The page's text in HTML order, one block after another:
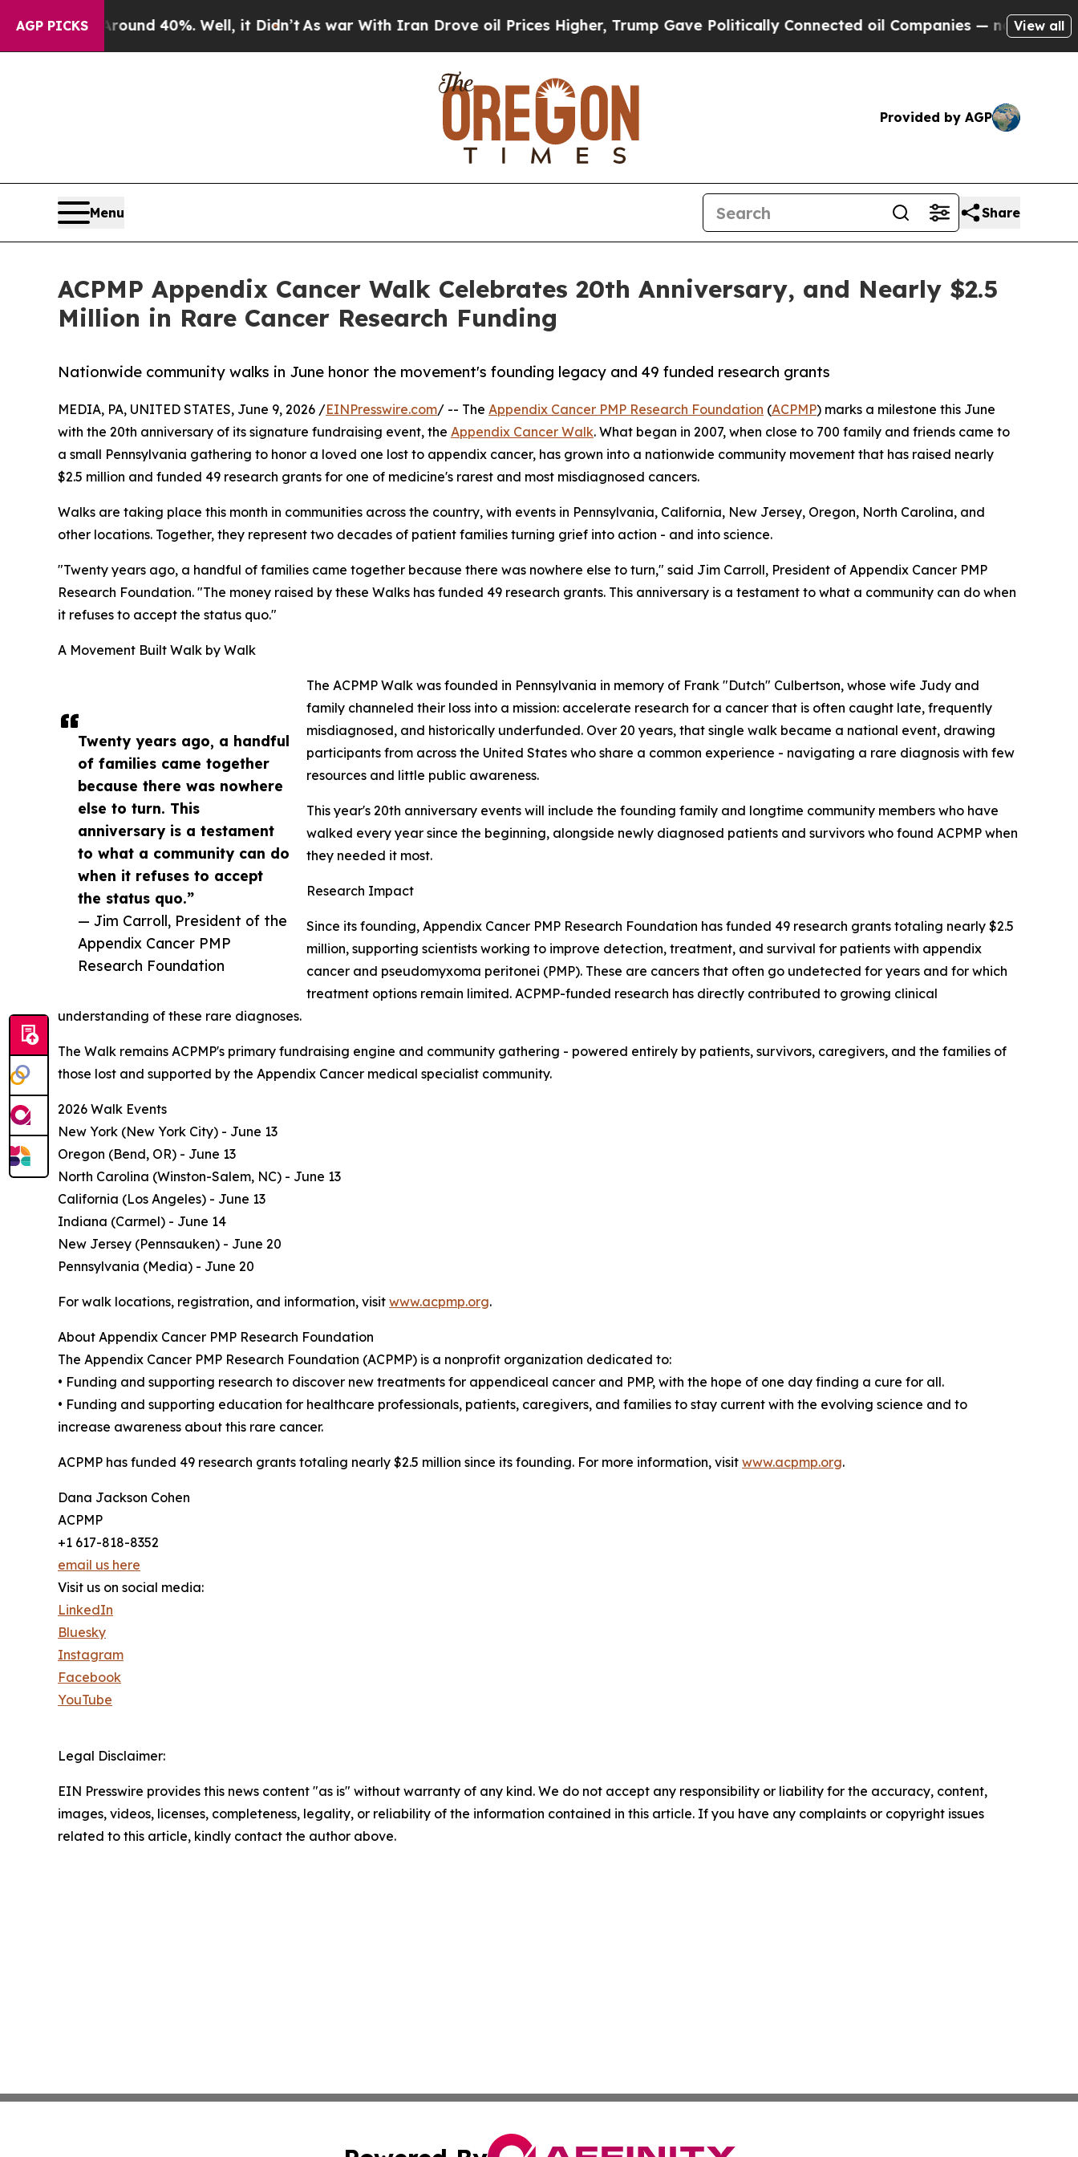
AGP PICKS
Around 40%. Well, it Didn’t As war With Iran Drove oil Prices Higher, Trump Gave Politically Connected oil Companies — not Taxpayers —
View all
Provided by AGP
Menu Share
ACPMP Appendix Cancer Walk Celebrates 20th Anniversary, and Nearly $2.5
Million in Rare Cancer Research Funding
Nationwide community walks in June honor the movement's founding legacy and 49 funded research grants
Twenty years ago, a handful
of families came together
because there was nowhere
else to turn. This
anniversary is a testament
to what a community can do
when it refuses to accept
the status quo.”
— Jim Carroll, President of the
Appendix Cancer PMP
Research Foundation
MEDIA, PA, UNITED STATES, June 9, 2026 /EINPresswire.com/ -- The Appendix Cancer PMP Research Foundation (ACPMP) marks a milestone this June
with the 20th anniversary of its signature fundraising event, the Appendix Cancer Walk. What began in 2007, when close to 700 family and friends came to
a small Pennsylvania gathering to honor a loved one lost to appendix cancer, has grown into a nationwide community movement that has raised nearly
$2.5 million and funded 49 research grants for one of medicine's rarest and most misdiagnosed cancers.
Walks are taking place this month in communities across the country, with events in Pennsylvania, California, New Jersey, Oregon, North Carolina, and
other locations. Together, they represent two decades of patient families turning grief into action - and into science.
"Twenty years ago, a handful of families came together because there was nowhere else to turn," said Jim Carroll, President of Appendix Cancer PMP
Research Foundation. "The money raised by these Walks has funded 49 research grants. This anniversary is a testament to what a community can do when
it refuses to accept the status quo."
A Movement Built Walk by Walk
The ACPMP Walk was founded in Pennsylvania in memory of Frank "Dutch" Culbertson, whose wife Judy and
family channeled their loss into a mission: accelerate research for a cancer that is often caught late, frequently
misdiagnosed, and historically underfunded. Over 20 years, that single walk became a national event, drawing
participants from across the United States who share a common experience - navigating a rare diagnosis with few
resources and little public awareness.
This year's 20th anniversary events will include the founding family and longtime community members who have
walked every year since the beginning, alongside newly diagnosed patients and survivors who found ACPMP when
they needed it most.
Research Impact
Since its founding, Appendix Cancer PMP Research Foundation has funded 49 research grants totaling nearly $2.5
million, supporting scientists working to improve detection, treatment, and survival for patients with appendix
cancer and pseudomyxoma peritonei (PMP). These are cancers that often go undetected for years and for which
treatment options remain limited. ACPMP-funded research has directly contributed to growing clinical
understanding of these rare diagnoses.
The Walk remains ACPMP's primary fundraising engine and community gathering - powered entirely by patients, survivors, caregivers, and the families of
those lost and supported by the Appendix Cancer medical specialist community.
2026 Walk Events
New York (New York City) - June 13
Oregon (Bend, OR) - June 13
North Carolina (Winston-Salem, NC) - June 13
California (Los Angeles) - June 13
Indiana (Carmel) - June 14
New Jersey (Pennsauken) - June 20
Pennsylvania (Media) - June 20
For walk locations, registration, and information, visit www.acpmp.org.
About Appendix Cancer PMP Research Foundation
The Appendix Cancer PMP Research Foundation (ACPMP) is a nonprofit organization dedicated to:
• Funding and supporting research to discover new treatments for appendiceal cancer and PMP, with the hope of one day finding a cure for all.
• Funding and supporting education for healthcare professionals, patients, caregivers, and families to stay current with the evolving science and to
increase awareness about this rare cancer.
ACPMP has funded 49 research grants totaling nearly $2.5 million since its founding. For more information, visit www.acpmp.org.
Dana Jackson Cohen
ACPMP
+1 617-818-8352
email us here
Visit us on social media:
LinkedIn
Bluesky
Instagram
Facebook
YouTube
Legal Disclaimer:
EIN Presswire provides this news content "as is" without warranty of any kind. We do not accept any responsibility or liability for the accuracy, content,
images, videos, licenses, completeness, legality, or reliability of the information contained in this article. If you have any complaints or copyright issues
related to this article, kindly contact the author above.